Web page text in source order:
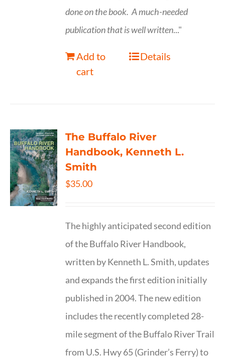
done on the book. A much-needed
publication that is well written..."
Add to
cart
Details
The Buffalo River
Handbook, Kenneth L.
Smith
$35.00
The highly anticipated second edition
of the Buffalo River Handbook,
written by Kenneth L. Smith, updates
and expands the first edition initially
published in 2004. The new edition
includes the recently completed 28-
mile segment of the Buffalo River Trail
from U.S. Hwy 65 (Grinder’s Ferry) to